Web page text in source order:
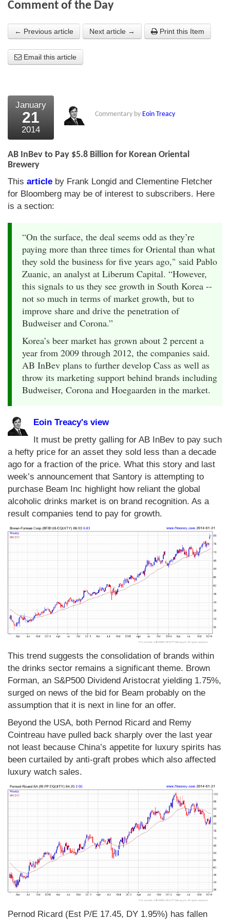
About the Strategists
What the Press say
External links
Bookshop
The Chart Seminar
Contact us
Comment of the Day
← Previous article Next article → Print this Item
Email this article
January
21
2014
Commentary by Eoin Treacy
AB InBev to Pay $5.8 Billion for Korean Oriental
Brewery
This article by Frank Longid and Clementine Fletcher
for Bloomberg may be of interest to subscribers. Here
is a section:
“On the surface, the deal seems odd as they’re
paying more than three times for Oriental than what
they sold the business for five years ago," said Pablo
Zuanic, an analyst at Liberum Capital. “However,
this signals to us they see growth in South Korea --
not so much in terms of market growth, but to
improve share and drive the penetration of
Budweiser and Corona.”
Korea’s beer market has grown about 2 percent a
year from 2009 through 2012, the companies said.
AB InBev plans to further develop Cass as well as
throw its marketing support behind brands including
Budweiser, Corona and Hoegaarden in the market.
Eoin Treacy's view
It must be pretty galling for AB InBev to pay such
a hefty price for an asset they sold less than a decade
ago for a fraction of the price. What this story and last
week’s announcement that Santory is attempting to
purchase Beam Inc highlight how reliant the global
alcoholic drinks market is on brand recognition. As a
result companies tend to pay for growth.
This trend suggests the consolidation of brands within
the drinks sector remains a significant theme. Brown
Forman, an S&P500 Dividend Aristocrat yielding 1.75%,
surged on news of the bid for Beam probably on the
assumption that it is next in line for an offer.
Beyond the USA, both Pernod Ricard and Remy
Cointreau have pulled back sharply over the last year
not least because China’s appetite for luxury spirits has
been curtailed by anti-graft probes which also affected
luxury watch sales.
Pernod Ricard (Est P/E 17.45, DY 1.95%) has fallen